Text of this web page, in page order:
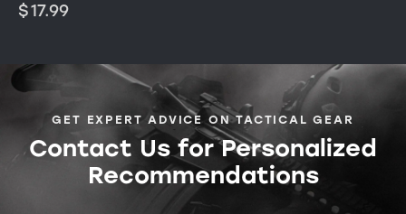
$17.99
GET EXPERT ADVICE ON TACTICAL GEAR
Contact Us for Personalized
Recommendations